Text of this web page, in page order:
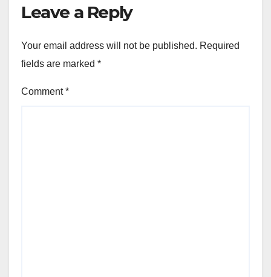
Leave a Reply
Your email address will not be published. Required
fields are marked *
Comment*